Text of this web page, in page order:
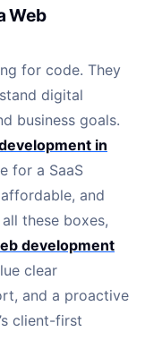
Web
for code. They
digital
business goals.
in
for a SaaS
and
these boxes,
development
clear
and a proactive
client-first